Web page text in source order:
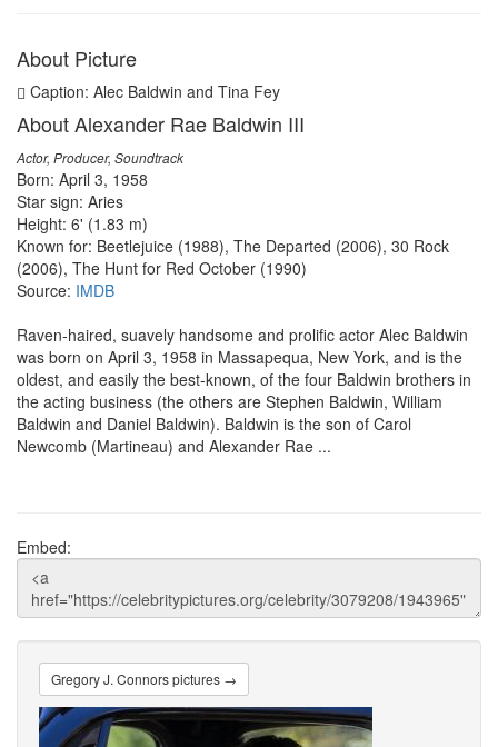
About Picture
Caption: Alec Baldwin and Tina Fey
About Alexander Rae Baldwin III
Actor, Producer, Soundtrack
Born: April 3, 1958
Star sign: Aries
Height: 6' (1.83 m)
Known for: Beetlejuice (1988), The Departed (2006), 30 Rock
(2006), The Hunt for Red October (1990)
Source: IMDB
Raven-haired, suavely handsome and prolific actor Alec Baldwin
was born on April 3, 1958 in Massapequa, New York, and is the
oldest, and easily the best-known, of the four Baldwin brothers in
the acting business (the others are Stephen Baldwin, William
Baldwin and Daniel Baldwin). Baldwin is the son of Carol
Newcomb (Martineau) and Alexander Rae ...
Embed:
Gregory J. Connors pictures →